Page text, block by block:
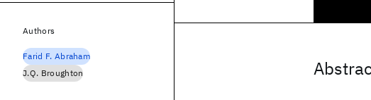
Authors
Farid F. Abraham
J.Q. Broughton